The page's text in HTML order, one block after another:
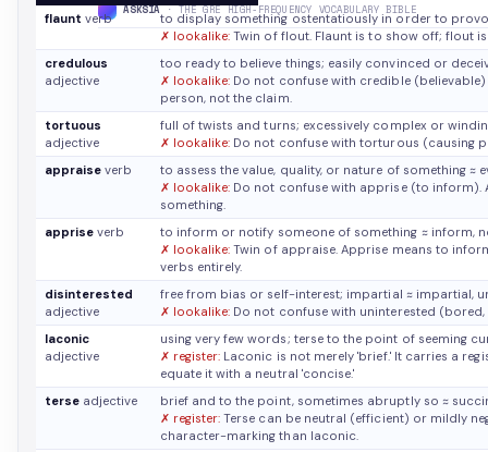
ASKSIA· THE GRE HIGH-FREQUENCY VOCABULARY BIBLE
flaunt verb
to display something ostentatiously in order to
✗ lookalike: Twin of flout. Flaunt is to show off; flout
credulous
adjective
too ready to believe things; easily convinced or
✗ lookalike: Do not confuse with credible
person, not the claim.
tortuous
adjective
full of twists and turns; excessively complex or
✗ lookalike: Do not confuse with torturous (causing
appraise verb to assess the value, quality, or nature of something ≈
✗ lookalike: Do not confuse with apprise (to inform).
something.
apprise verb to inform or notify someone of something ≈ inform,
✗ lookalike: Twin of appraise. Apprise means to
verbs entirely.
disinterested
adjective
free from bias or self-interest; impartial ≈ impartial,
✗ lookalike: Do not confuse with uninterested
laconic
adjective
using very few words; terse to the point of seeming
✗ register: Laconic is not merely 'brief.' It carries a
equate it with a neutral 'concise.'
terse adjective brief and to the point, sometimes abruptly so ≈
✗ register: Terse can be neutral (efficient) or mildly
character-marking than laconic.